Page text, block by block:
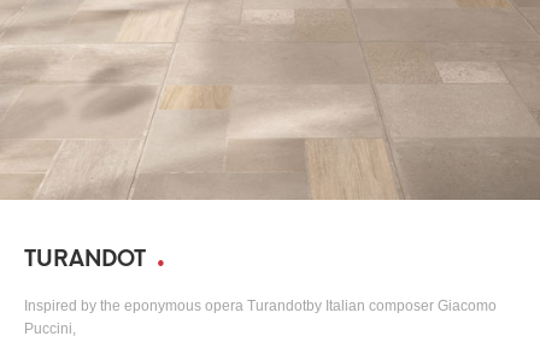
TURANDOT
Inspired by the eponymous opera Turandotby Italian composer Giacomo
Puccini,